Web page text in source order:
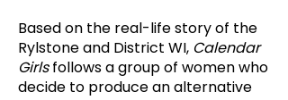
Based on the real-life story of the
Rylstone and District WI, Calendar
Girlsfollows a group of women who
decide to produce an alternative